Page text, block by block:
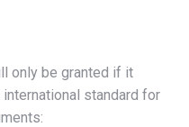
only be granted if it
standard for